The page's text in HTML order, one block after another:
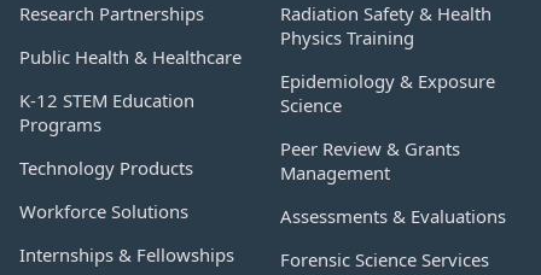
Research Partnerships
Public Health & Healthcare
K-12 STEM Education
Programs
Technology Products
Workforce Solutions
Internships & Fellowships
Radiation Safety & Health
Physics Training
Epidemiology & Exposure
Science
Peer Review & Grants
Management
Assessments & Evaluations
Forensic Science Services